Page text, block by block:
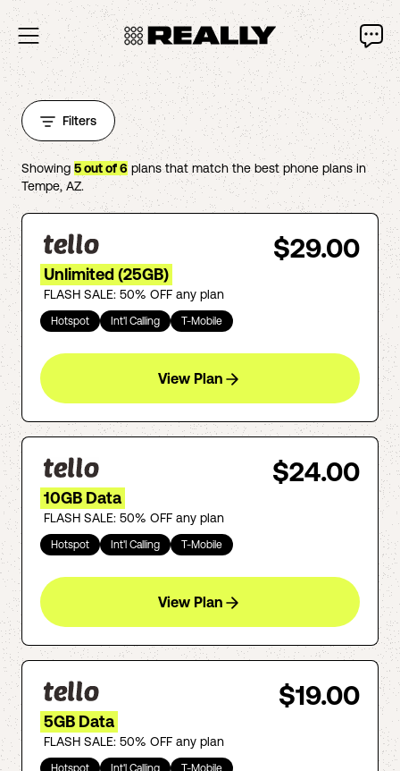
Filters
Showing 5out of6plans that match the best phone plans in
Tempe,AZ.
$29.00
Unlimited (25GB)
FLASH SALE: 50% OFF any plan
Hotspot Int'l Calling T-Mobile
View Plan
$24.00
10GB Data
FLASH SALE: 50% OFF any plan
Hotspot Int'l Calling T-Mobile
View Plan
$19.00
5GB Data
FLASH SALE: 50% OFF any plan
Hotspot Int'l Calling T-Mobile